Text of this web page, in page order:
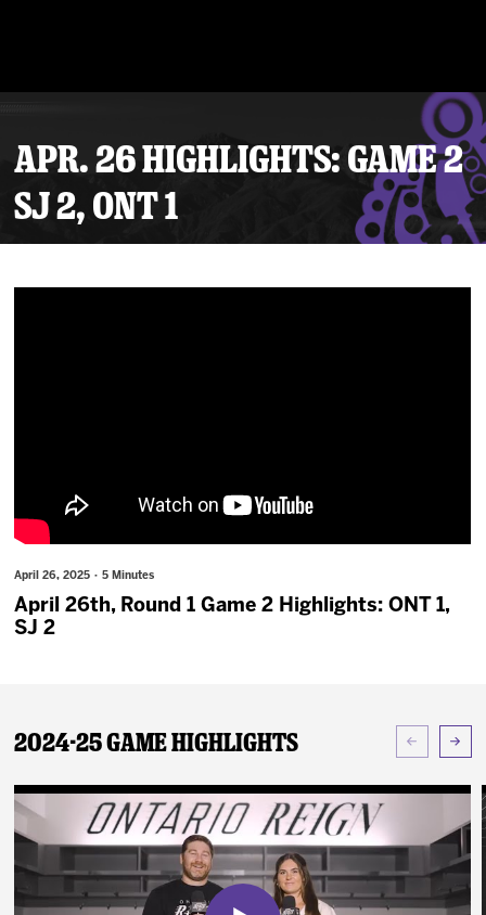
Community
Shop
APR. 26 HIGHLIGHTS: GAME 2
SJ 2, ONT 1
April 26, 2025 · 5 Minutes
April 26th, Round 1 Game 2 Highlights: ONT 1,
SJ 2
2024-25 Game Highlights